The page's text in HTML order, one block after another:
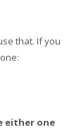
that. If you
either one